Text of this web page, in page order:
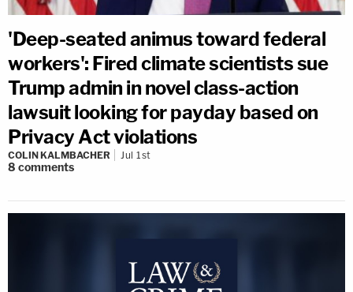
'Deep-seated animus toward federal
workers': Fired climate scientists sue
Trump admin in novel class-action
lawsuit looking for payday based on
Privacy Act violations
COLIN KALMBACHER Jul 1st
8 comments